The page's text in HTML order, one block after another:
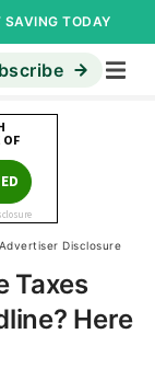
SAVING TODAY
Advertiser Disclosure
Taxes
Here